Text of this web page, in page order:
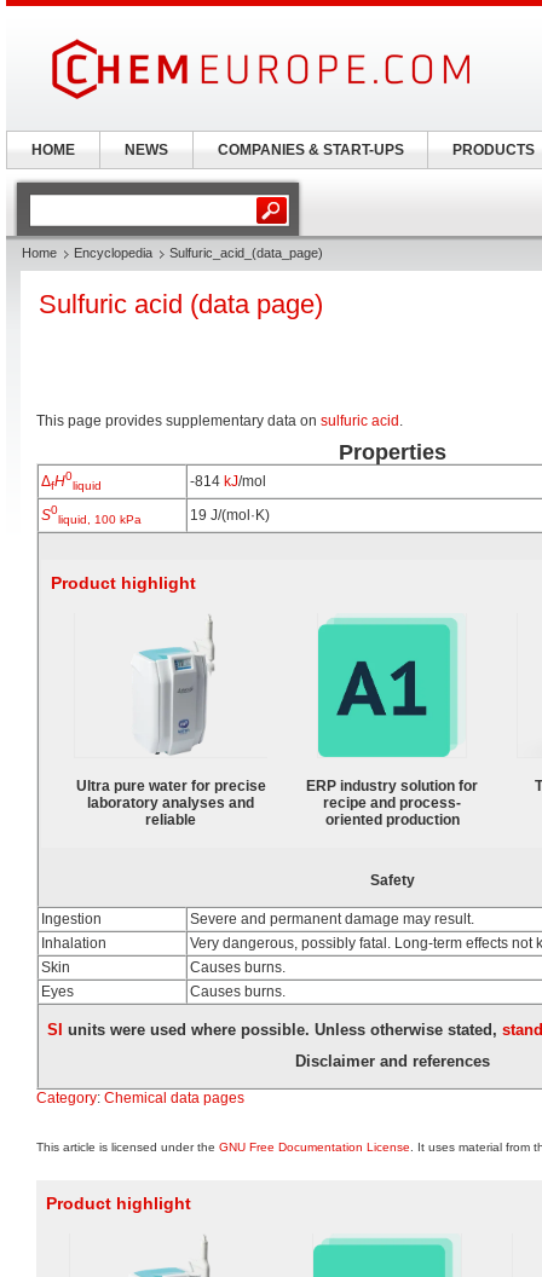
Home Encyclopedia Sulfuric_acid_(data_page)
Sulfuric acid (data page)
This page provides supplementary data on sulfuric acid .
Properties
ΔfH0
liquid -814 kJ/mol
S0
liquid, 100 kPa 19 J/(mol·K)
Product highlight
Ultra pure water for precise
laboratory analyses and
reliable
ERP industry solution for
recipe and process-
oriented production
Safety
Ingestion
Severe and permanent damage may result.
Inhalation
Very dangerous, possibly fatal. Long-term effects not
Skin
Causes burns.
Eyes
Causes burns.
SI units were used where possible. Unless otherwise stated,
Disclaimer and references
Category: Chemical data pages
This article is licensed under the GNU Free Documentation License . It uses material from
Product highlight
HOME NEWS COMPANIES & START-UPS PRODUCTS